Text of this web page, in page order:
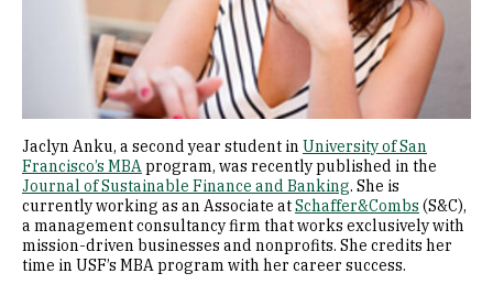
Jaclyn Anku, a second year student in University of San
Francisco’s MBA program, was recently published in the
Journal of Sustainable Finance and Banking. She is
currently working as an Associate atSchaffer&Combs (S&C),
a management consultancy firm that works exclusively with
mission-driven businesses and nonprofits. She credits her
time in USF’s MBA program with her career success.